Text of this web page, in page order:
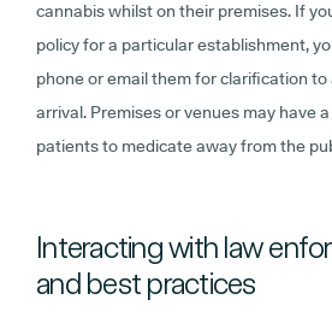
cannabis whilst on their premises. If
policy for a particular establishment,
phone or email them for clarification to
arrival. Premises or venues may have
patients to medicate away from the
Interacting with law
and best practices